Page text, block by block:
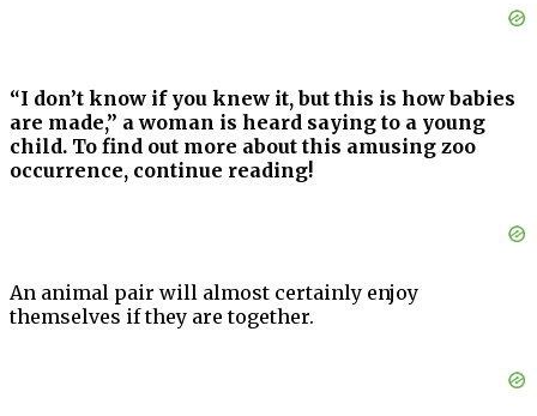
“I don’t know if you knew it, but this is how babies
are made,” a woman is heard saying to a young
child. To find out more about this amusing zoo
occurrence, continue reading!
An animal pair will almost certainly enjoy
themselves if they are together.